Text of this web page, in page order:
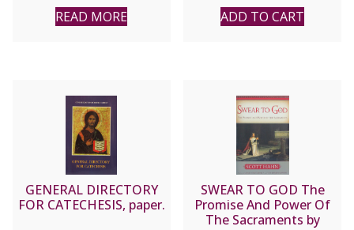
READ MORE ADD TO CART
GENERAL DIRECTORY
FOR CATECHESIS, paper.
SWEAR TO GOD The
Promise And Power Of
The Sacraments by